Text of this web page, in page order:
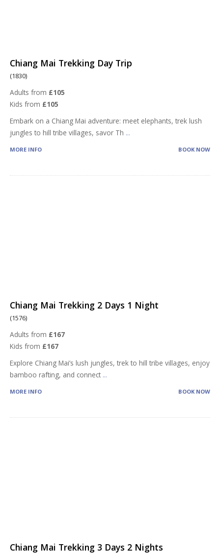
Chiang Mai Trekking Day Trip
(1830)
Adults from £105
Kids from £105
Embark on a Chiang Mai adventure: meet elephants, trek lush
jungles to hill tribe villages, savor Th ...
MORE INFO BOOK NOW
Chiang Mai Trekking 2 Days 1 Night
(1576)
Adults from £167
Kids from £167
Explore Chiang Mai’s lush jungles, trek to hill tribe villages, enjoy
bamboo rafting, and connect ...
MORE INFO BOOK NOW
Chiang Mai Trekking 3 Days 2 Nights